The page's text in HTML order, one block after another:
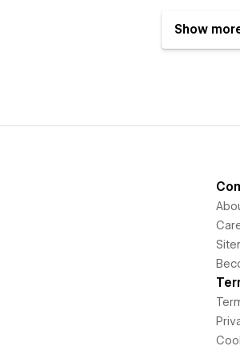
Show